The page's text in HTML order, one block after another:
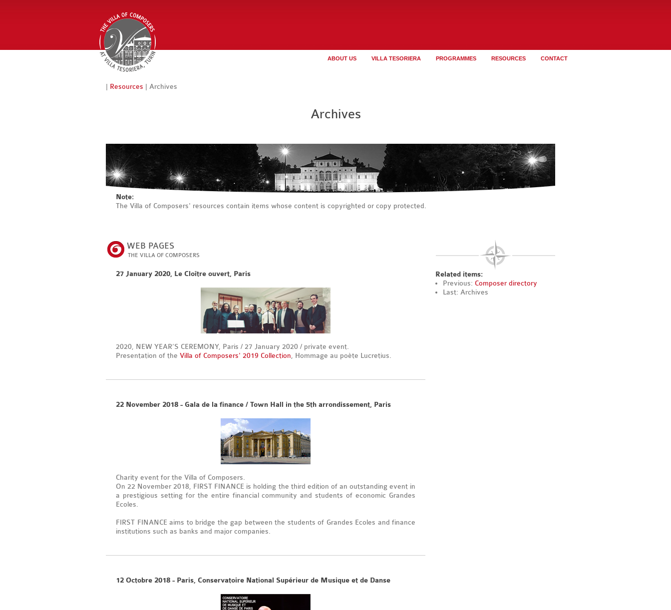
ABOUT US VILLA TESORIERA PROGRAMMES RESOURCES CONTACT
| Resources | Archives
Archives
Note:
The Villa of Composers' resources contain items whose content is copyrighted or copy protected.
WEB PAGES
THE VILLA OF COMPOSERS
27 January 2020, Le Cloître ouvert, Paris
2020, NEW YEAR’S CEREMONY, Paris / 27 January 2020 / private event.
Presentation of the Villa of Composers' 2019 Collection, Hommage au poète Lucretius.
22 November 2018 - Gala de la finance / Town Hall in the 5th arrondissement, Paris
Charity event for the Villa of Composers.
On 22 November 2018, FIRST FINANCE is holding the third edition of an outstanding event in
a prestigious setting for the entire financial community and students of economic Grandes
Ecoles.
FIRST FINANCE aims to bridge the gap between the students of Grandes Ecoles and finance
institutions such as banks and major companies.
12 Octobre 2018 - Paris, Conservatoire National Supérieur de Musique et de Danse
Related items:
Previous: Composer directory
Last: Archives